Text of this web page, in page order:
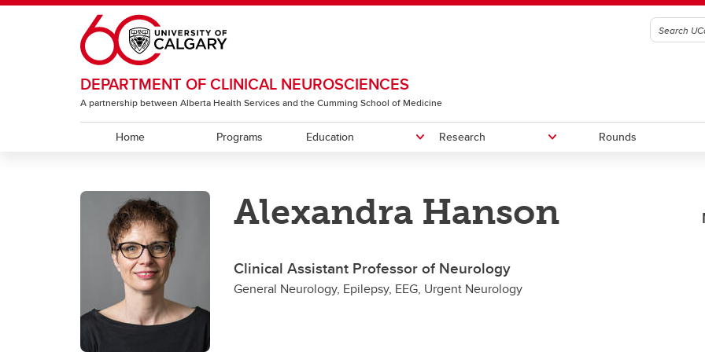
Skip to main content
DEPARTMENT OF CLINICAL NEUROSCIENCES
A partnership between Alberta Health Services and the Cumming School of Medicine
Home Programs Education
Residency Programs
Undergraduate Education Fellowship Programs
Research
ACT Global
The TRIC-SVD Trial RIC in PPMS Trial
Rounds
Section of Neurology
Section of Neurosurgery
Section of Physical Medicine &
Rehabilitation
Section of Translational Neuroscience
Recruitment
Alexandra Hanson
Clinical Assistant Professor of Neurology
General Neurology, Epilepsy, EEG, Urgent Neurology